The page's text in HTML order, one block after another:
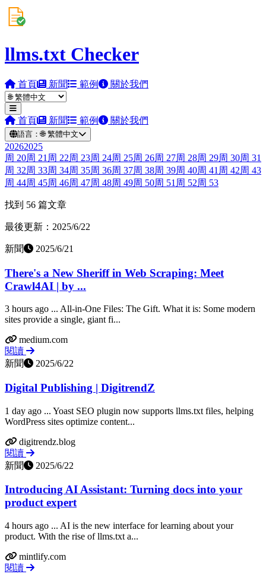
llms.txt Checker
首頁 新聞 範例 關於我們
首頁 新聞 範例 關於我們
語言：🌐 繁體中文
20262025
周 20周 21 周 22周 23周 24周 25周 26周 27周 28周 29周 30周 31
周 32周 33周 34周 35周 36周 37周 38周 39周 40周 41 周 42周 43
周 44周 45周 46周 47周 48周 49周 50周 51 周 52周 53
找到 56 篇文章
最後更新：2025/6/22
新聞 2025/6/21
There's a New Sheriff in Web Scraping: Meet
Crawl4AI | by ...
3 hours ago ... All-in-One Files: The Gift. What it is: Some modern
sites provide a single, giant fi...
medium.com
閱讀
新聞
2025/6/22
Digital Publishing | DigitrendZ
1 day ago ... Yoast SEO plugin now supports llms.txt files, helping
WordPress sites optimize content...
digitrendz.blog
閱讀
新聞
2025/6/22
Introducing AI Assistant: Turning docs into your
product expert
4 hours ago ... AI is the new interface for learning about your
product. With the rise of llms.txt a...
mintlify.com
閱讀